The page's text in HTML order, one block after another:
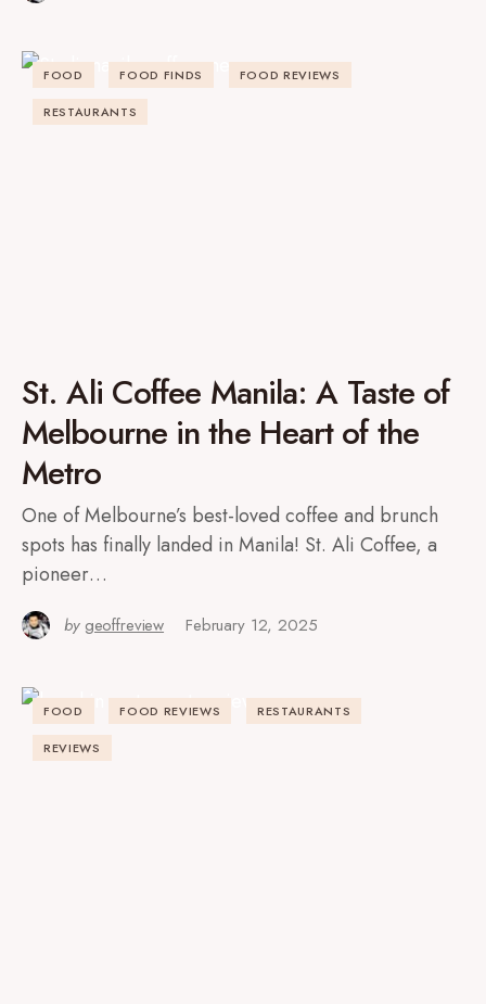
FOOD FOOD FINDS FOOD REVIEWS
RESTAURANTS
St. Ali Coffee Manila: A Taste of
Melbourne in the Heart of the
Metro
One of Melbourne’s best-loved coffee and brunch
spots has finally landed in Manila! St. Ali Coffee, a
pioneer…
by geoffreview February 12, 2025
FOOD FOOD REVIEWS RESTAURANTS
REVIEWS